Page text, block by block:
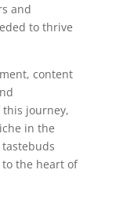
and
to thrive
content
this journey,
in the
the heart of